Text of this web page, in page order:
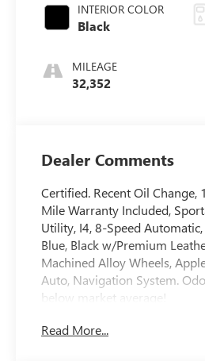
INTERIOR COLOR
Black
MILEAGE
32,352
Dealer Comments
Certified. Recent Oil Change,
Mile Warranty Included,
Utility, I4, 8-Speed
Blue, Black w/Premium
Machined Alloy Wheels,
Auto, Navigation System.
below market average!
The online price includes a
Read More...